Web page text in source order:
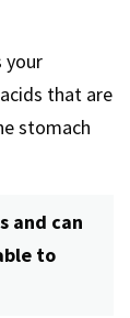
your
that are
stomach
and can
to